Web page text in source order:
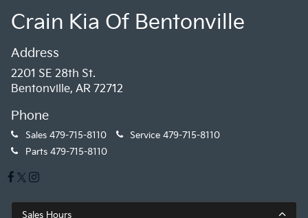
Crain Kia Of Bentonville
Address
2201 SE 28th St.
Bentonville, AR 72712
Phone
Sales 479-715-8110 Service 479-715-8110
Parts 479-715-8110
Sales Hours